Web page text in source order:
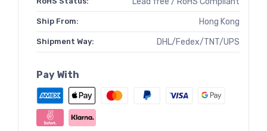
Ship From: Hong Kong
Shipment Way: DHL/Fedex/TNT/UPS
Pay With